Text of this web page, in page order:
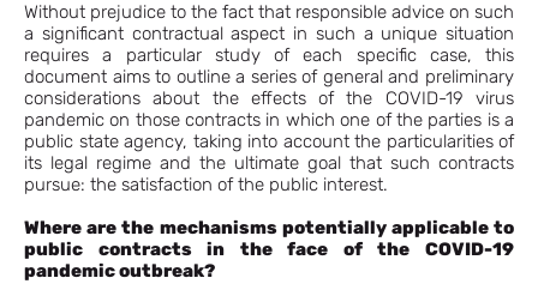
Without prejudice to the fact that responsible advice on such
a significant contractual aspect in such a unique situation
requires a particular study of each specific case, this
document aims to outline a series of general and preliminary
considerations about the effects of the COVID-19 virus
pandemic on those contracts in which one of the parties is a
public state agency, taking into account the particularities of
its legal regime and the ultimate goal that such contracts
pursue: the satisfaction of the public interest.
Where are the mechanisms potentially applicable to
public contracts in the face of the COVID-19
pandemic outbreak?